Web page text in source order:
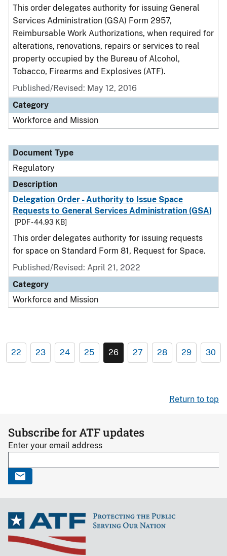
This order delegates authority for issuing General
Services Administration (GSA) Form 2957,
Reimbursable Work Authorizations, when required for
alterations, renovations, repairs or services to real
property occupied by the Bureau of Alcohol,
Tobacco, Firearms and Explosives (ATF).
Published/Revised: May 12, 2016
Category
Workforce and Mission
Document Type
Regulatory
Description
Delegation Order - Authority to Issue Space
Requests to General Services Administration (GSA)
[PDF - 44.93 KB]
This order delegates authority for issuing requests
for space on Standard Form 81, Request for Space.
Published/Revised: April 21, 2022
Category
Workforce and Mission
22 23 24 25 26 27 28 29 30
Return to top
Subscribe for ATF updates
Enter your email address